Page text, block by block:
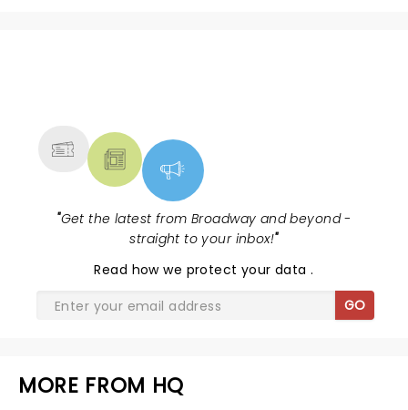
"Get the latest from Broadway and beyond -
straight to your inbox!"
Read how we protect your data.
GO
MORE FROM HQ